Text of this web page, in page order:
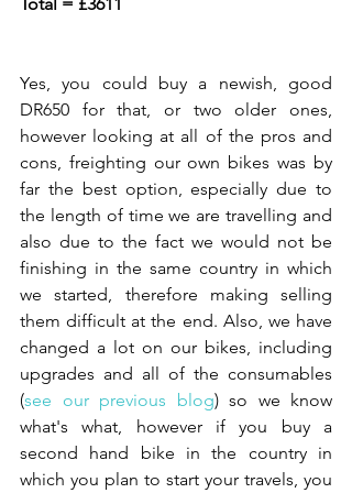
Total = £3611
Yes, you could buy a newish, good
DR650 for that, or two older ones,
however looking at all of the pros and
cons, freighting our own bikes was by
far the best option, especially due to
the length of time we are travelling and
also due to the fact we would not be
finishing in the same country in which
we started, therefore making selling
them difficult at the end. Also, we have
changed a lot on our bikes, including
upgrades and all of the consumables
(see our previous blog) so we know
what's what, however if you buy a
second hand bike in the country in
which you plan to start your travels, you